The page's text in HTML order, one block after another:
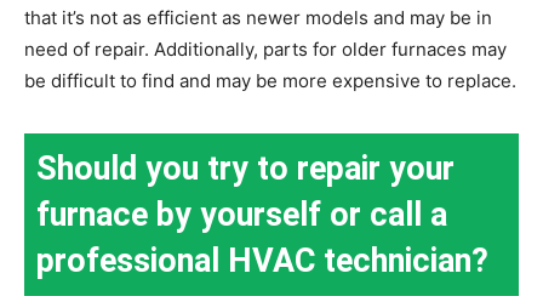
that it’s not as efficient as newer models and may be in
need of repair. Additionally, parts for older furnaces may
be difficult to find and may be more expensive to replace.
Should you try to repair your
furnace by yourself or call a
professional HVAC technician?